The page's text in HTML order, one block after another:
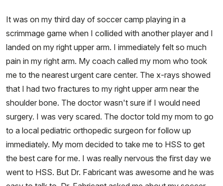
It was on my third day of soccer camp playing in a
scrimmage game when I collided with another player and I
landed on my right upper arm. I immediately felt so much
pain in my right arm. My coach called my mom who took
me to the nearest urgent care center. The x-rays showed
that I had two fractures to my right upper arm near the
shoulder bone. The doctor wasn't sure if I would need
surgery. I was very scared. The doctor told my mom to go
to a local pediatric orthopedic surgeon for follow up
immediately. My mom decided to take me to HSS to get
the best care for me. I was really nervous the first day we
went to HSS. But Dr. Fabricant was awesome and he was